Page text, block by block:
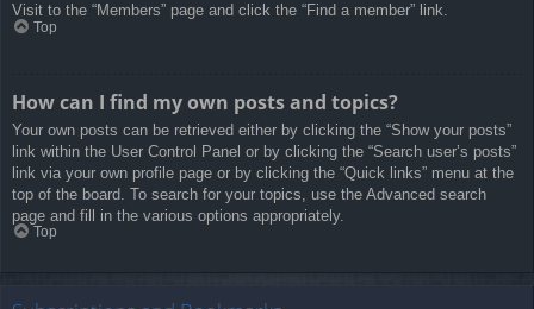
Visit to the “Members” page and click the “Find a member” link.
Top
How can I find my own posts and topics?
Your own posts can be retrieved either by clicking the “Show your posts”
link within the User Control Panel or by clicking the “Search user’s posts”
link via your own profile page or by clicking the “Quick links” menu at the
top of the board. To search for your topics, use the Advanced search
page and fill in the various options appropriately.
Top